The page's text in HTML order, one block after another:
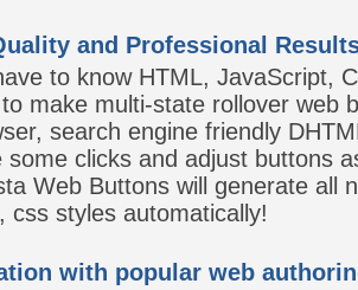
and Professional
to know HTML, JavaScript,
to make multi-state rollover web
search engine friendly
some clicks and adjust buttons
Web Buttons will generate all
css styles automatically!
with popular web